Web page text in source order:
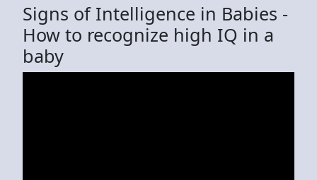
Signs of Intelligence in Babies -
How to recognize high IQ in a
baby